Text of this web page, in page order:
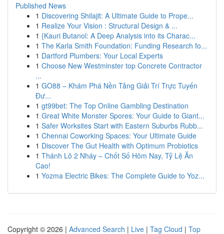
Published News
1 Discovering Shilajit: A Ultimate Guide to Prope...
1 Realize Your Vision : Structural Design & ...
1 {Kauri Butanol: A Deep Analysis into its Charac...
1 The Karla Smith Foundation: Funding Research fo...
1 Dartford Plumbers: Your Local Experts
1 Choose New Westminster top Concrete Contractor
...
1 GO88 – Khám Phá Nền Tảng Giải Trí Trực Tuyến
Đư...
1 gt99bet: The Top Online Gambling Destination
1 Great White Monster Spores: Your Guide to Giant...
1 Safer Worksites Start with Eastern Suburbs Rubb...
1 Chennai Coworking Spaces: Your Ultimate Guide
1 Discover The Gut Health with Optimum Probiotics
1 Thánh Lô 2 Nháy – Chốt Số Hôm Nay, Tỷ Lệ Ăn
Cao!
1 Yozma Electric Bikes: The Complete Guide to Yoz...
Copyright © 2026 | Advanced Search | Live | Tag Cloud | Top